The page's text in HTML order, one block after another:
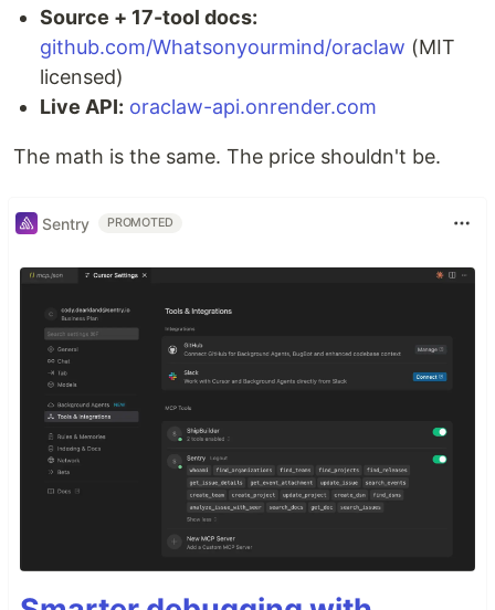
Source + 17-tool docs:
github.com/Whatsonyourmind/oraclaw (MIT
licensed)
Live API: oraclaw-api.onrender.com
The math is the same. The price shouldn't be.
Sentry PROMOTED